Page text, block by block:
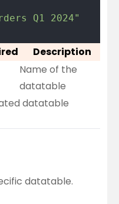
Q1 2024"
Description
Name of the
datatable
datatable
datatable.